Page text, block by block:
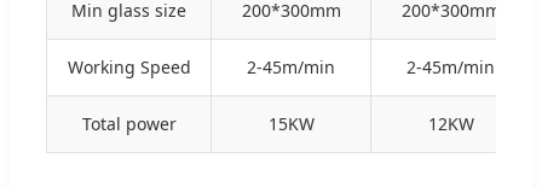
Min glass size 200*300mm 200*300mm
Working Speed 2-45m/min 2-45m/min
Total power 15KW 12KW